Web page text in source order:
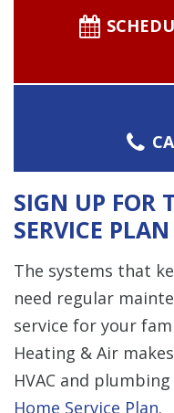
SIGN UP FOR
SERVICE PLAN
The systems that
need regular
service for your
Heating & Air
HVAC and
Home Service Plan.